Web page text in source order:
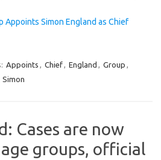
Appoints Simon England as Chief
Appoints , Chief, England , Group ,
Simon
Cases are now
groups, official